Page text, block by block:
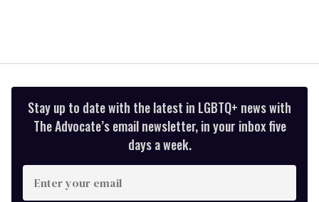
Stay up to date with the latest in LGBTQ+ news with
The Advocate’s email newsletter, in your inbox five
days a week.
Enter
your
email